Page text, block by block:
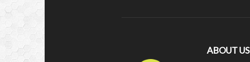
ABOUT US